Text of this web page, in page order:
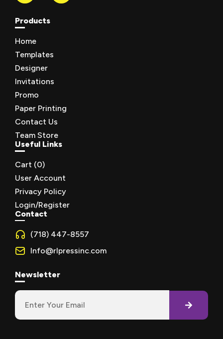
Products
Home
Templates
Designer
Invitations
Promo
Paper Printing
Contact Us
Team Store
Useful Links
Cart (0)
User Account
Privacy Policy
Login/Register
Contact
(718) 447-8557
Info@rlpressinc.com
Newsletter